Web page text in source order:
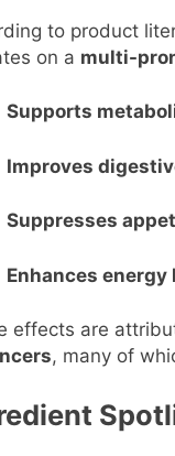
to product
on a multi-
Supports
Improves
Suppresses
Enhances energy
effects are
, many of